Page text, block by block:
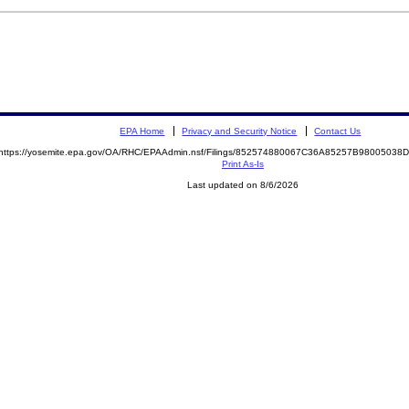
EPA Home Privacy and Security Notice Contact Us
yosemite.epa.gov/OA/RHC/EPAAdmin.nsf/Filings/
Print As-Is
Last updated on 8/6/2026